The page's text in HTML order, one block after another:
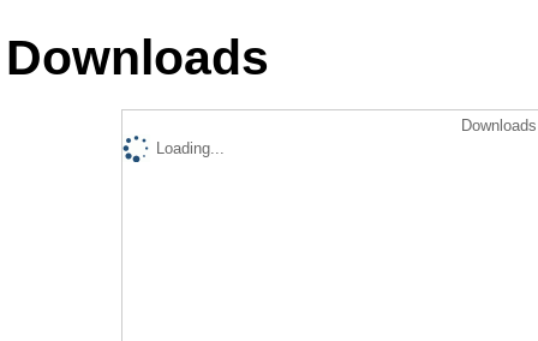
Downloads
Loading...